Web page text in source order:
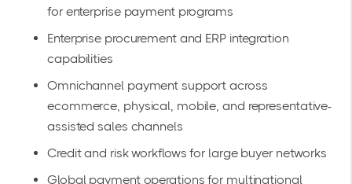
for enterprise payment programs
Enterprise procurement and ERP integration
capabilities
Omnichannel payment support across
ecommerce, physical, mobile, and representative-
assisted sales channels
Credit and risk workflows for large buyer networks
Global payment operations for multinational